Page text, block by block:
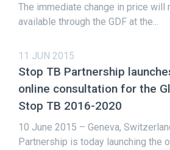
The immediate change in price will
available through the GDF at the...
11 JUN 2015
Stop TB Partnership
online consultation for the
Stop TB 2016-2020
10 June 2015 – Geneva,
Partnership is today launching the